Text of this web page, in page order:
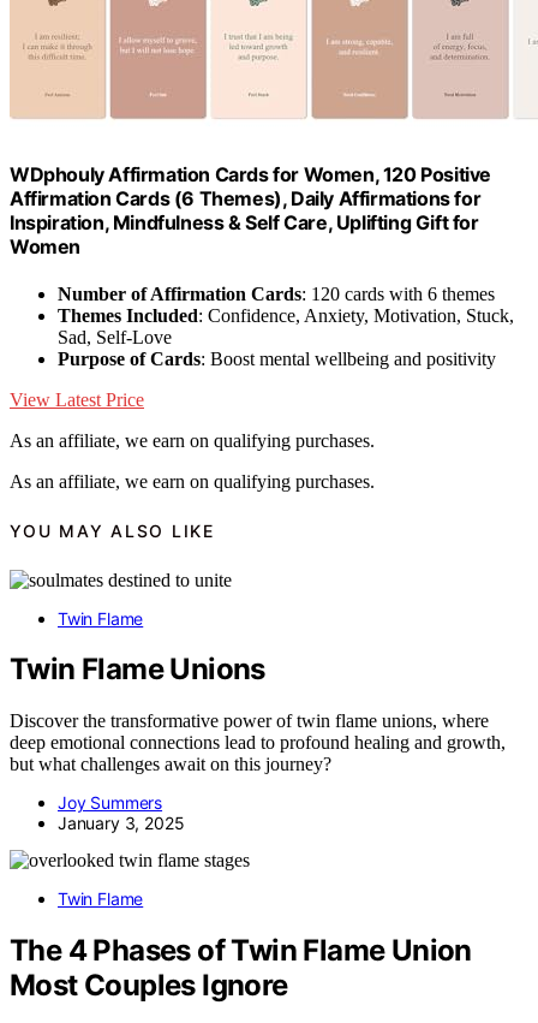
WDphouly Affirmation Cards for Women, 120 Positive
Affirmation Cards (6 Themes), Daily Affirmations for
Inspiration, Mindfulness & Self Care, Uplifting Gift for
Women
Number of Affirmation Cards: 120 cards with 6 themes
Themes Included: Confidence, Anxiety, Motivation, Stuck,
Sad, Self-Love
Purpose of Cards: Boost mental wellbeing and positivity
View Latest Price
As an affiliate, we earn on qualifying purchases.
As an affiliate, we earn on qualifying purchases.
YOU MAY ALSO LIKE
Twin Flame
Twin Flame Unions
Discover the transformative power of twin flame unions, where
deep emotional connections lead to profound healing and growth,
but what challenges await on this journey?
Joy Summers
January 3, 2025
Twin Flame
The 4 Phases of Twin Flame Union
Most Couples Ignore